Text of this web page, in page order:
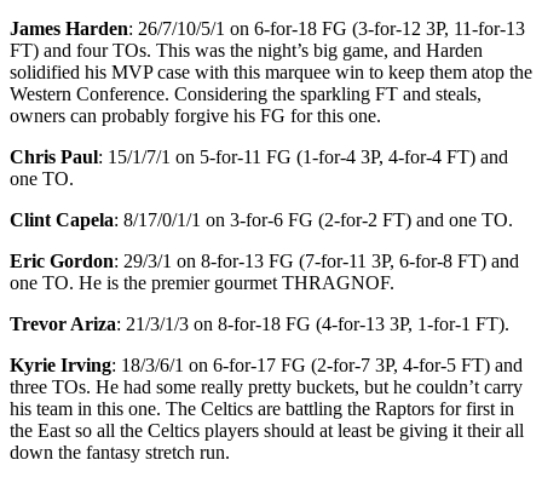
James Harden: 26/7/10/5/1 on 6-for-18 FG (3-for-12 3P, 11-for-13
FT) and four TOs. This was the night’s big game, and Harden
solidified his MVP case with this marquee win to keep them atop the
Western Conference. Considering the sparkling FT and steals,
owners can probably forgive his FG for this one.
Chris Paul: 15/1/7/1 on 5-for-11 FG (1-for-4 3P, 4-for-4 FT) and
one TO.
Clint Capela: 8/17/0/1/1 on 3-for-6 FG (2-for-2 FT) and one TO.
Eric Gordon: 29/3/1 on 8-for-13 FG (7-for-11 3P, 6-for-8 FT) and
one TO. He is the premier gourmet THRAGNOF.
Trevor Ariza: 21/3/1/3 on 8-for-18 FG (4-for-13 3P, 1-for-1 FT).
Kyrie Irving: 18/3/6/1 on 6-for-17 FG (2-for-7 3P, 4-for-5 FT) and
three TOs. He had some really pretty buckets, but he couldn’t carry
his team in this one. The Celtics are battling the Raptors for first in
the East so all the Celtics players should at least be giving it their all
down the fantasy stretch run.